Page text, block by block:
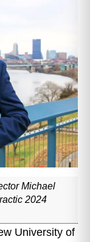
Michael
2024
University of